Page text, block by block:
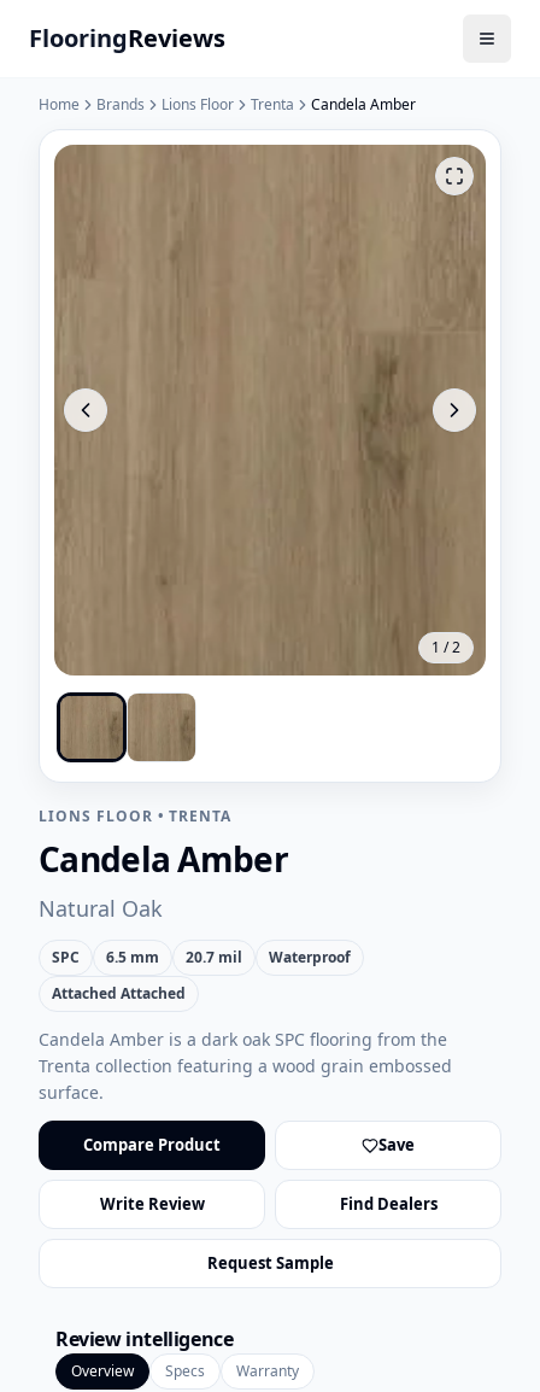
FlooringReviews
Home Brands Lions Floor Trenta Candela Amber
1 /2
LIONS FLOOR •TRENTA
Candela Amber
Natural Oak
SPC 6.5 mm 20.7 mil
Waterproof
Attached Attached
Candela Amber is a dark oak SPC flooring from the
Trenta collection featuring a wood grain embossed
surface.
Compare Product Save
Write Review Find Dealers
Request Sample
Review intelligence
Overview Specs Warranty